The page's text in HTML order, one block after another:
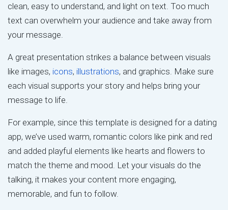
clean, easy to understand, and light on text. Too much
text can overwhelm your audience and take away from
your message.
A great presentation strikes a balance between visuals
like images, icons, illustrations, and graphics. Make sure
each visual supports your story and helps bring your
message to life.
For example, since this template is designed for a dating
app, we’ve used warm, romantic colors like pink and red
and added playful elements like hearts and flowers to
match the theme and mood. Let your visuals do the
talking, it makes your content more engaging,
memorable, and fun to follow.